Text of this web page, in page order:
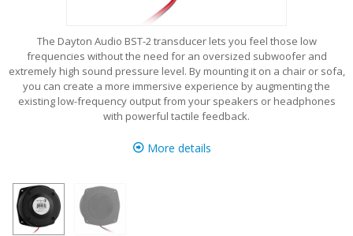
The Dayton Audio BST-2 transducer lets you feel those low
frequencies without the need for an oversized subwoofer and
extremely high sound pressure level. By mounting it on a chair or sofa,
you can create a more immersive experience by augmenting the
existing low-frequency output from your speakers or headphones
with powerful tactile feedback.
More details